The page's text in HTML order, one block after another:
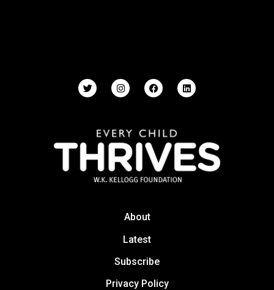
About
Latest
Subscribe
Privacy Policy